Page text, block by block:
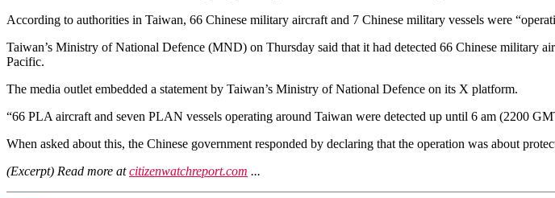
According to authorities in Taiwan, 66 Chinese military aircraft and 7 Chinese military vessels were
Taiwan’s Ministry of National Defence (MND) on Thursday said that it had detected 66 Chinese military
Pacific.
The media outlet embedded a statement by Taiwan’s Ministry of National Defence on its X platform.
“66 PLA aircraft and seven PLAN vessels operating around Taiwan were detected up until 6 am (2200
When asked about this, the Chinese government responded by declaring that the operation was about
(Excerpt) Read more atcitizenwatchreport.com ...